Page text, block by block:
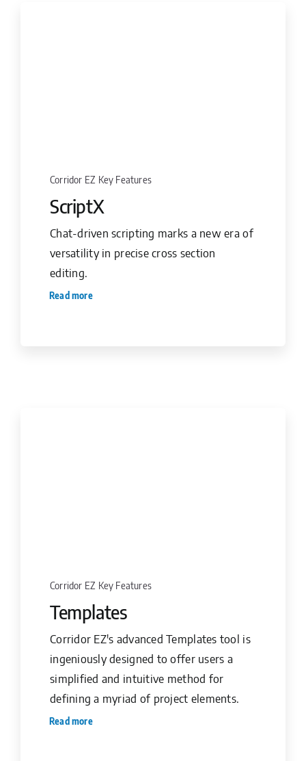
Corridor EZ Key Features
ScriptX
Chat-driven scripting marks a new era of
versatility in precise cross section
editing.
Read more
Corridor EZ Key Features
Templates
Corridor EZ's advanced Templates tool is
ingeniously designed to offer users a
simplified and intuitive method for
defining a myriad of project elements.
Read more